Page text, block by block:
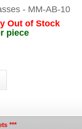
- MM-AB-10
Out of Stock
piece
***